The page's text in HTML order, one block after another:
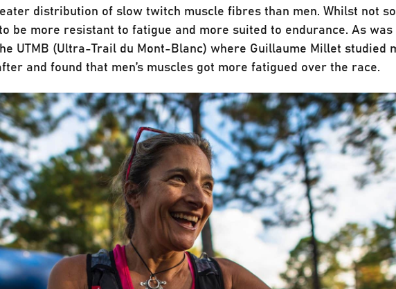
distribution of slow twitch muscle fibres than men. Whilst not
be more resistant to fatigue and more suited to endurance. As
UTMB (Ultra-Trail du Mont-Blanc) where Guillaume Millet studied
and found that men’s muscles got more fatigued over the race.